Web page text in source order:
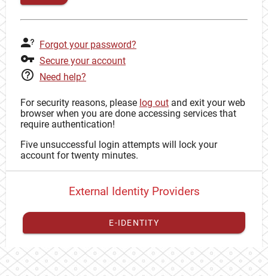
Forgot your password?
Secure your account
Need help?
For security reasons, please log out and exit your web
browser when you are done accessing services that
require authentication!
Five unsuccessful login attempts will lock your
account for twenty minutes.
External Identity Providers
E-IDENTITY
You have toregister your external identitywith CAS to
proceed with your CAS identity.